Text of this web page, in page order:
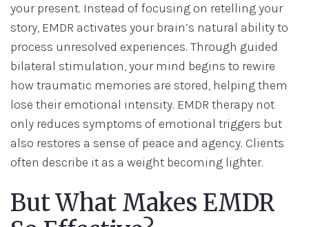
your present. Instead of focusing on retelling your
story, EMDR activates your brain’s natural ability to
process unresolved experiences. Through guided
bilateral stimulation, your mind begins to rewire
how traumatic memories are stored, helping them
lose their emotional intensity. EMDR therapy not
only reduces symptoms of emotional triggers but
also restores a sense of peace and agency. Clients
often describe it as a weight becoming lighter.
But What Makes EMDR